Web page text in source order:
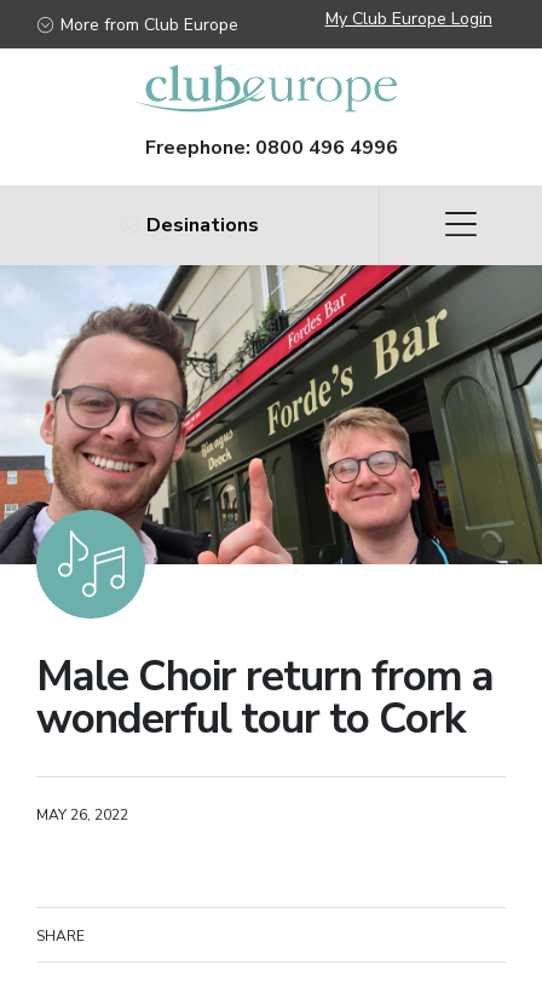
More from Club Europe My Club Europe Login
Freephone: 0800 496 4996
Desinations
Male Choir return from a
wonderful tour to Cork
MAY 26, 2022
SHARE